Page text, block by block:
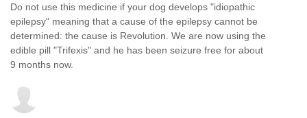
Do not use this medicine if your dog develops "idiopathic
epilepsy" meaning that a cause of the epilepsy cannot be
determined: the cause is Revolution. We are now using the
edible pill "Trifexis" and he has been seizure free for about
9 months now.